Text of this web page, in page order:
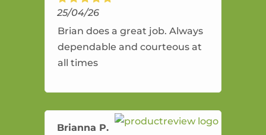
25/04/26
Brian does a great job. Always
dependable and courteous at
all times
Brianna P.